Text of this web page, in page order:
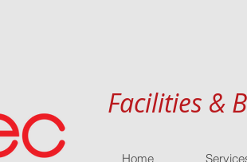
Facilities &
Home